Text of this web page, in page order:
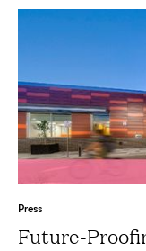
Press
Future-